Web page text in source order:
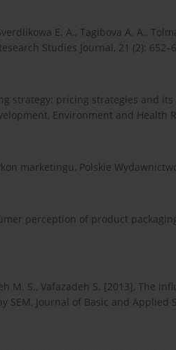
E. A., Tagibova A. A.,
Studies Journal, 21 (2):
strategy: pricing strategies and
Environment and Health
marketingu, Polskie
perception of product
M. S., Vafazadeh S. [2013], The
Journal of Basic and Applied